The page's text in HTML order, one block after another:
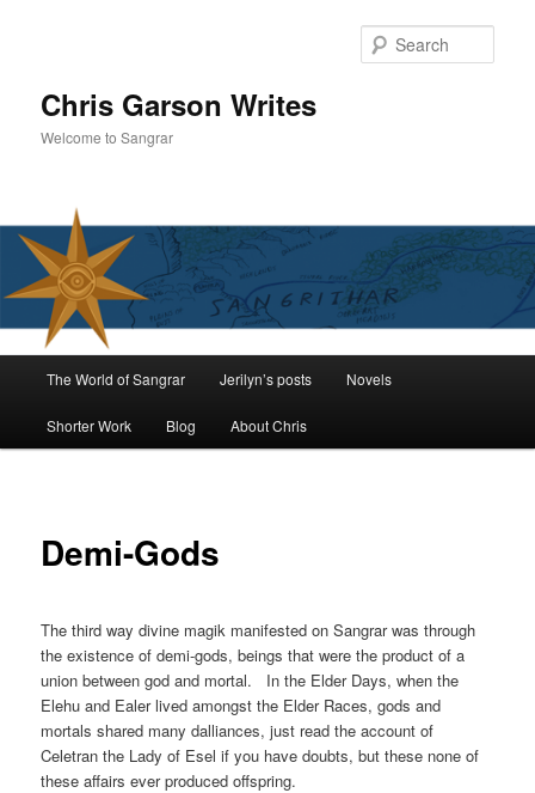
Chris Garson Writes
Welcome to Sangrar
The World of Sangrar Jerilyn’s posts Novels
Shorter Work Blog About Chris
Demi-Gods
The third way divine magik manifested on Sangrar was through
the existence of demi-gods, beings that were the product of a
union between god and mortal. In the Elder Days, when the
Elehu and Ealer lived amongst the Elder Races, gods and
mortals shared many dalliances, just read the account of
Celetran the Lady of Esel if you have doubts, but these none of
these affairs ever produced offspring.